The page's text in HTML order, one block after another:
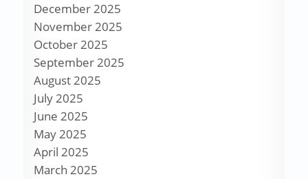
December 2025
November 2025
October 2025
September 2025
August 2025
July 2025
June 2025
May 2025
April 2025
March 2025